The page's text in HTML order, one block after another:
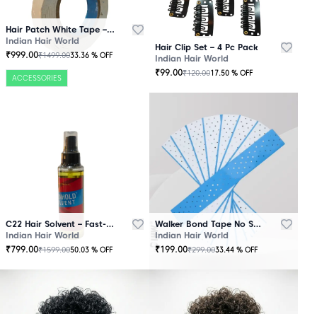
Hair Patch White Tape – 25 Mtr Roll
Indian Hair World
₹999.00₹1499.0033.36 % OFF
ACCESSORIES
Hair Clip Set – 4 Pc Pack
Indian Hair World
₹99.00₹120.0017.50 % OFF
C22 Hair Solvent – Fast-Acting Adhesive Remover
Indian Hair World
₹799.00₹1599.0050.03 % OFF
Walker Bond Tape No Shine – Extra Strong Hold
Indian Hair World
₹199.00₹299.0033.44 % OFF